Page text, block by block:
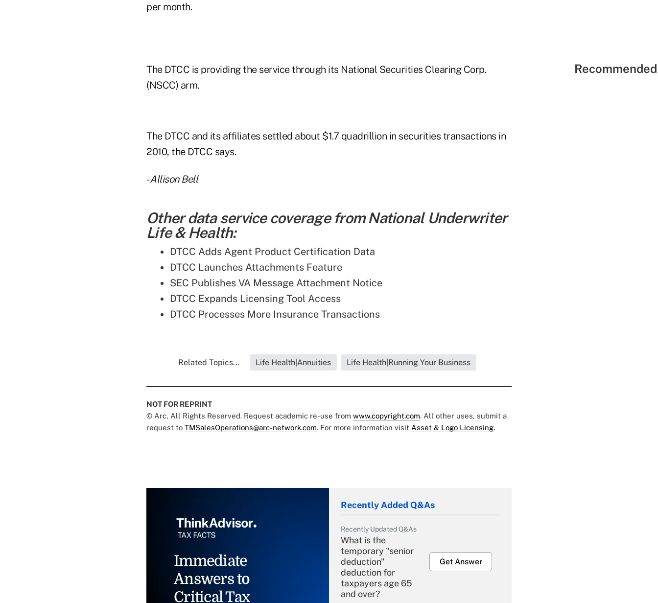
per month.
The DTCC is providing the service through its National Securities Clearing Corp.
(NSCC) arm.
The DTCC and its affiliates settled about $1.7 quadrillion in securities transactions in
2010, the DTCC says.
-Allison Bell
Other data service coverage from National Underwriter
Life & Health:
DTCC Adds Agent Product Certification Data
DTCC Launches Attachments Feature
SEC Publishes VA Message Attachment Notice
DTCC Expands Licensing Tool Access
DTCC Processes More Insurance Transactions
Related Topics... Life Health|Annuities Life Health|Running Your Business
NOT FOR REPRINT
© Arc, All Rights Reserved. Request academic re-use from www.copyright.com. All other uses, submit a
request to TMSalesOperations@arc-network.com. For more information visit Asset & Logo Licensing.
Immediate
Answers to
Critical Tax
Recently Added Q&As
Recently Updated Q&As
What is the
temporary "senior
deduction"
deduction for
taxpayers age 65
and over?
Get Answer